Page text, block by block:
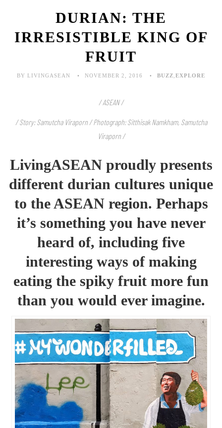
DURIAN: THE
IRRESISTIBLE KING OF
FRUIT
BY LIVINGASEAN NOVEMBER 2, 2016 BUZZ EXPLORE
/ ASEAN /
/ Story: Samutcha Viraporn / Photograph: Sitthisak Namkham, Samutcha
Viraporn /
LivingASEAN proudly presents
different durian cultures unique
to the ASEAN region. Perhaps
it’s something you have never
heard of, including five
interesting ways of making
eating the spiky fruit more fun
than you would ever imagine.